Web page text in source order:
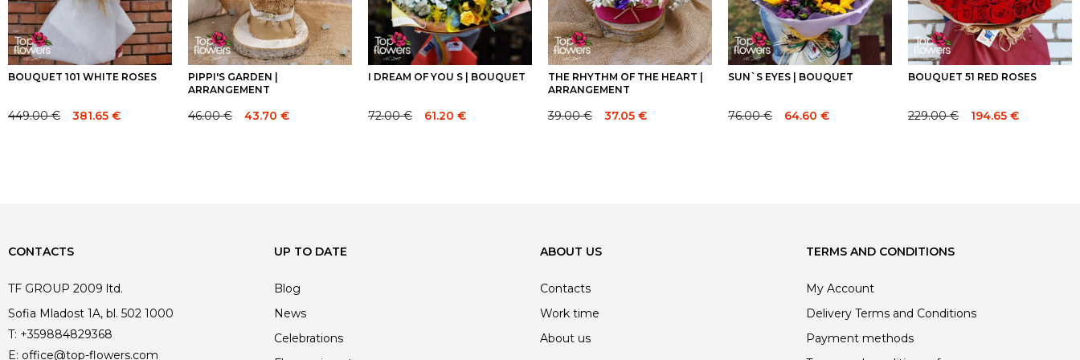
BOUQUET 101 WHITE ROSES
Original
449.00€
Current
381.65 €
PIPPI'S GARDEN |
ARRANGEMENT
Original
46.00€
Current
43.70 €
I DREAM OF YOU S | BOUQUET
Original
72.00€
Current
61.20 €
THE RHYTHM OF THE HEART |
ARRANGEMENT
Original
39.00€
Current
37.05 €
SUN`S EYES | BOUQUET
Original
76.00€
Current
64.60 €
BOUQUET 51 RED ROSES
Original
229.00€
Current
194.65 €
CONTACTS
TF GROUP 2009 ltd.
Sofia Mladost 1A, bl. 502 1000
T: +359884829368
E: office@top-flowers.com
UP TO DATE
Blog
News
Celebrations
ABOUT US
Contacts
Work time
About us
TERMS AND CONDITIONS
My Account
Delivery Terms and Conditions
Payment methods